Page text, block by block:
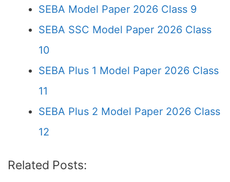
SEBA Model Paper 2026 Class 9
SEBA SSC Model Paper 2026 Class
10
SEBA Plus 1 Model Paper 2026 Class
11
SEBA Plus 2 Model Paper 2026 Class
12
Related Posts: